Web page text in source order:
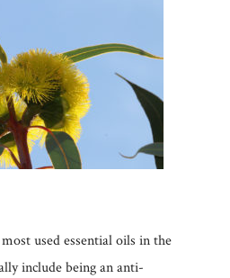
used essential oils in the
include being an anti-